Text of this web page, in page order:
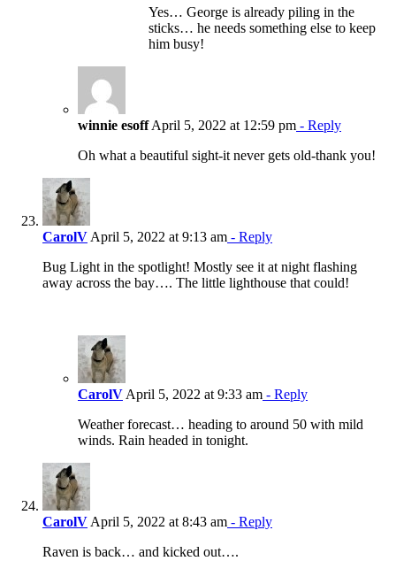
Yes… George is already piling in the
sticks… he needs something else to keep
him busy!
winnie esoffApril 5, 2022 at 12:59 pm - Reply
Oh what a beautiful sight-it never gets old-thank you!
CarolV April 5, 2022 at 9:13 am - Reply
Bug Light in the spotlight! Mostly see it at night flashing
away across the bay…. The little lighthouse that could!
CarolV April 5, 2022 at 9:33 am - Reply
Weather forecast… heading to around 50 with mild
winds. Rain headed in tonight.
CarolV April 5, 2022 at 8:43 am - Reply
Raven is back… and kicked out….